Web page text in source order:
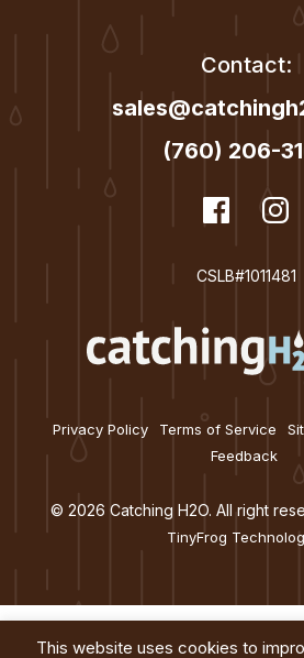
Contact:
(760) 206-
CSLB#1011481
Privacy Policy Terms of Service
Feedback
© 2026 Catching H2O. All right
TinyFrog
This website uses cookies to